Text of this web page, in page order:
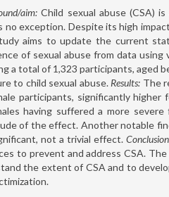
aim: Child sexual abuse (CSA)
no exception. Despite its high
aims to update the current
of sexual abuse from data
a total of 1,323 participants, aged
to child sexual abuse. Results: The
participants, significantly
having suffered a more
of the effect. Another notable
not a trivial effect.
to prevent and address CSA.
the extent of CSA and to